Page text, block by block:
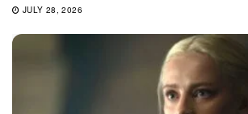
JULY 28, 2026